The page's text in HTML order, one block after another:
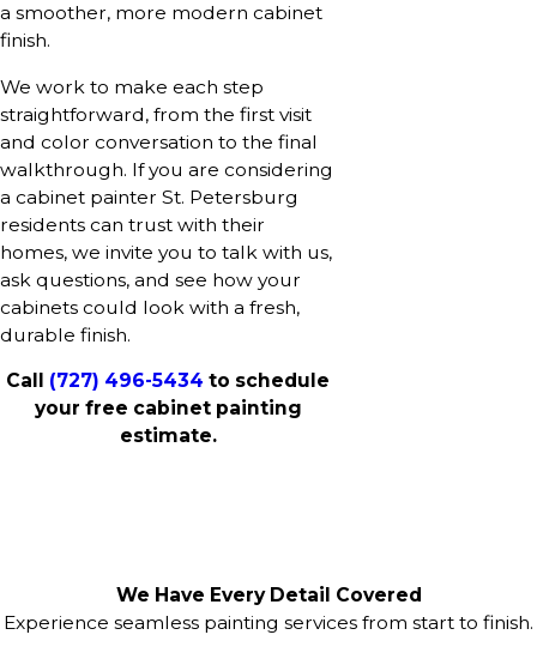
a smoother, more modern cabinet
finish.
We work to make each step
straightforward, from the first visit
and color conversation to the final
walkthrough. If you are considering
a cabinet painter St. Petersburg
residents can trust with their
homes, we invite you to talk with us,
ask questions, and see how your
cabinets could look with a fresh,
durable finish.
Call (727) 496-5434 to schedule
your free cabinet painting
estimate.
We Have Every Detail Covered
Experience seamless painting services from start to finish.